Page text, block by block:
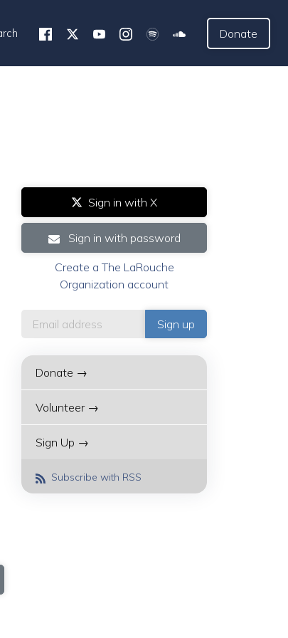
Donate
Sign in with X
Sign in with password
Create a The LaRouche
Organization account
Donate →
Volunteer →
Sign Up →
Subscribe with RSS